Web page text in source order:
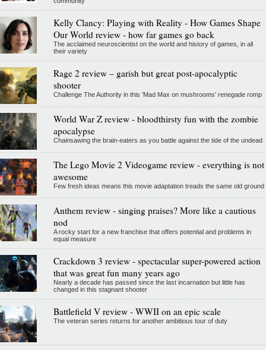
Kelly Clancy: Playing with Reality - How Games Shape
Our World review - how far games go back
The acclaimed neuroscientist on the world and history of games, in all
their variety
Rage 2 review – garish but great post-apocalyptic
shooter
Challenge The Authority in this 'Mad Max on mushrooms' renegade romp
World War Z review - bloodthirsty fun with the zombie
apocalypse
Chainsawing the brain-eaters as you battle against the tide of the undead
The Lego Movie 2 Videogame review - everything is not
awesome
Few fresh ideas means this movie adaptation treads the same old ground
Anthem review - singing praises? More like a cautious
nod
A rocky start for a new franchise that offers potential and problems in
equal measure
Crackdown 3 review - spectacular super-powered action
that was great fun many years ago
Nearly a decade has passed since the last incarnation but little has
changed in this stagnant shooter
Battlefield V review - WWII on an epic scale
The veteran series returns for another ambitious tour of duty